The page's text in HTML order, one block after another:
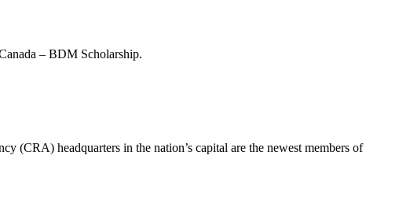
– BDM Scholarship.
(CRA) headquarters in the nation’s capital are the newest members of